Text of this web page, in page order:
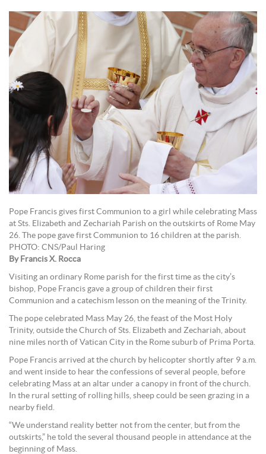
Pope Francis gives first Communion to a girl while celebrating Mass
at Sts. Elizabeth and Zechariah Parish on the outskirts of Rome May
26. The pope gave first Communion to 16 children at the parish.
PHOTO: CNS/Paul Haring
By Francis X. Rocca
Visiting an ordinary Rome parish for the first time as the city’s
bishop, Pope Francis gave a group of children their first
Communion and a catechism lesson on the meaning of the Trinity.
The pope celebrated Mass May 26, the feast of the Most Holy
Trinity, outside the Church of Sts. Elizabeth and Zechariah, about
nine miles north of Vatican City in the Rome suburb of Prima Porta.
Pope Francis arrived at the church by helicopter shortly after 9 a.m.
and went inside to hear the confessions of several people, before
celebrating Mass at an altar under a canopy in front of the church.
In the rural setting of rolling hills, sheep could be seen grazing in a
nearby field.
“We understand reality better not from the center, but from the
outskirts,” he told the several thousand people in attendance at the
beginning of Mass.